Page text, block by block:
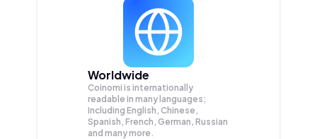
Worldwide
Coinomi is internationally
readable in many languages;
Including English, Chinese,
Spanish, French, German, Russian
and many more.